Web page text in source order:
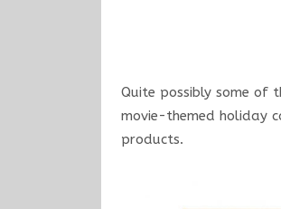
Quite possibly some of
movie-themed holiday
products.